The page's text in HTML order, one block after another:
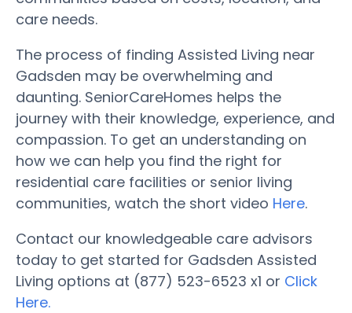
care needs.
The process of finding Assisted Living near
Gadsden may be overwhelming and
daunting. SeniorCareHomes helps the
journey with their knowledge, experience, and
compassion. To get an understanding on
how we can help you find the right for
residential care facilities or senior living
communities, watch the short video Here.
Contact our knowledgeable care advisors
today to get started for Gadsden Assisted
Living options at (877) 523-6523 x1 or Click
Here.